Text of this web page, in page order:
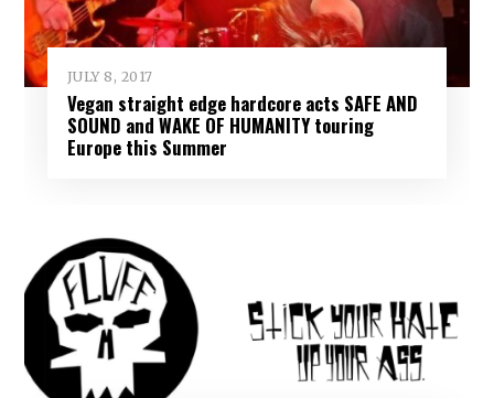
JULY 8, 2017
Vegan straight edge hardcore acts SAFE AND
SOUND and WAKE OF HUMANITY touring
Europe this Summer